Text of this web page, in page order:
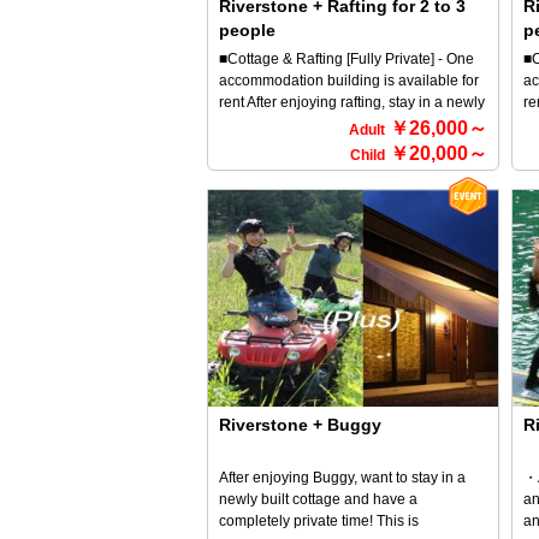
drinks. ◎Breakfast consists of pancakes,
salsiccia sausage, scrambled eggs, and
your choice of espresso or other drink.
★★Since you've come all the way to the
middle of nature, why not cook and tidy
up with your friends, cook together in a
lively atmosphere, and eat in a friendly
atmosphere? This is the true joy of
glamorous camping. *Please note that
you will need to cook all your own meals.
of
a
Riverstone + Rafting for 2 to 3
people
■Cottage & Rafting [Fully Private] - One
accommodation building is available for
rent After enjoying rafting, stay in a newly
built cottage and enjoy a BBQ (^^♪ This
plan is recommended for those who
want to spend time completely privately
What's more, dinner is a luxurious BBQ
set! You're sure to enjoy a BBQ in a
private space♪ *For more information
about RiverStone and rafting, please
refer to the HOME screen → Select an
activity and select it.
Adult ￥26,000～
Child ￥20,000～
Riverstone + Buggy
After enjoying Buggy, want to stay in a
newly built cottage and have a
completely private time! This is